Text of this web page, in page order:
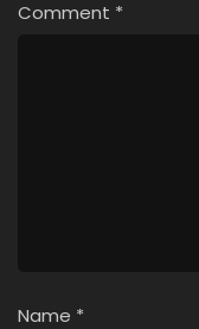
Comment *
Name *